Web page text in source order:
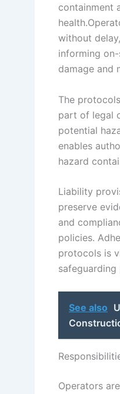
containment
without
informing
damage and
The
part of legal
potential
enables
hazard
Liability
preserve
and
policies.
protocols is
See also
Operators